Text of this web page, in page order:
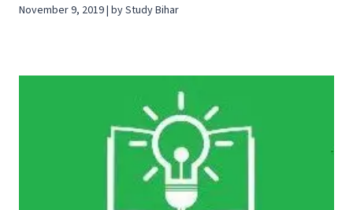
November 9, 2019 | by Study Bihar